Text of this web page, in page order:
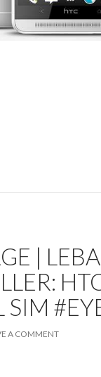
|
A COMMENT